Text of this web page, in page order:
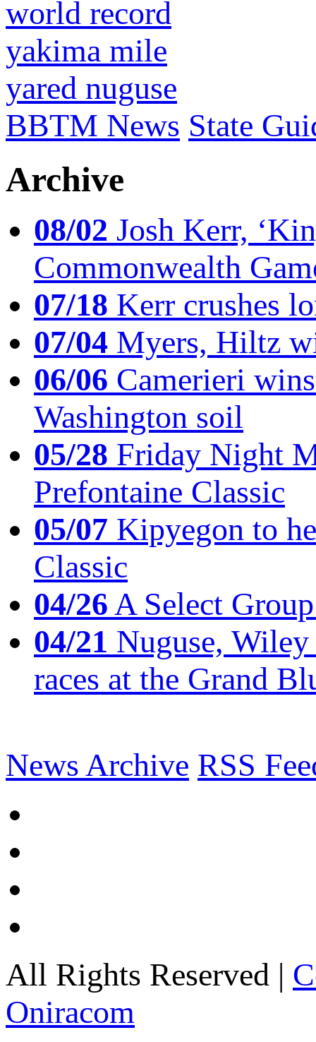
world record
yakima mile
yared nuguse
BBTM News State
Archive
08/02 Josh Kerr,
Commonwealth
07/18 Kerr crushes
07/04 Myers, Hiltz
06/06 Camerieri
Washington soil
05/28 Friday Night
Prefontaine Classic
05/07 Kipyegon to
Classic
04/26A Select
04/21 Nuguse,
races at the Grand
News Archive RSS
All Rights Reserved |
Oniracom